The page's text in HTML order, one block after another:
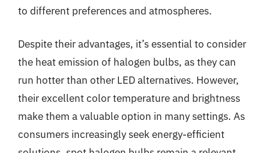
to different preferences and atmospheres.
Despite their advantages, it’s essential to consider
the heat emission of halogen bulbs, as they can
run hotter than other LED alternatives. However,
their excellent color temperature and brightness
make them a valuable option in many settings. As
consumers increasingly seek energy-efficient